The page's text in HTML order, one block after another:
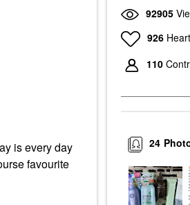
is every day
favourite
92905
926
110
24